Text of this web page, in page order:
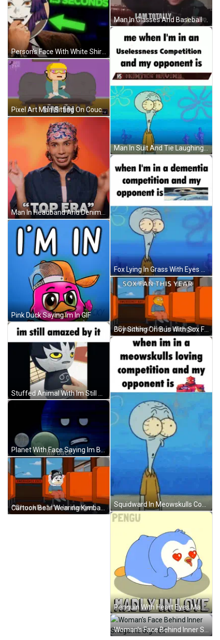
Person's Face With White Shirt And Window GIF
Pixel Art Man Sitting On Couch I'm In GIF
Man In Headband And Denim Shirt Says Im In My Top Era GIF
Pink Duck Saying Im In GIF
Planet With Face Saying Im Back GIF
Cartoon Bear Wearing Kimba Hat Sitting GIF
Man In Glasses And Baseball Cap Talking On Couch GIF
Man In Suit And Tie Laughing Silly Mfs GIF
Fox Lying In Grass With Eyes Closed GIF
Boy Sitting On Bus With Sox Fan This Year GIF
Squidward In Meowskulls Competition GIF
Penguin With Heart Eyes Madly In Love GIF
Woman's Face Behind Inner Shagarita Sign GIF